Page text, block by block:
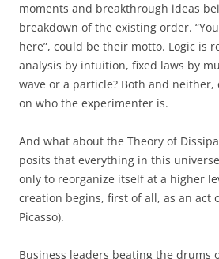
moments and breakthrough ideas
breakdown of the existing order.
here”, could be their motto. Logic is
analysis by intuition, fixed laws by
wave or a particle? Both and
on who the experimenter is.
And what about the Theory of
posits that everything in this
only to reorganize itself at a higher
creation begins, first of all, as an act
Picasso).
Business leaders beating the drums